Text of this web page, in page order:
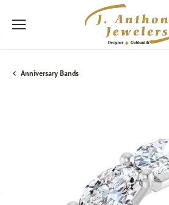
Anniversary Bands